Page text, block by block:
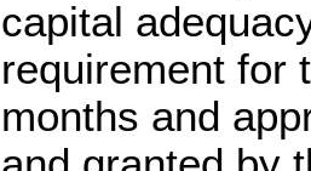
capital
requirement for
months and